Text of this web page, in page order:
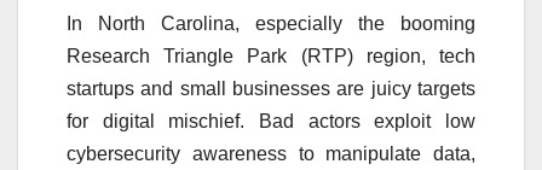
In North Carolina, especially the booming
Research Triangle Park (RTP) region, tech
startups and small businesses are juicy targets
for digital mischief. Bad actors exploit low
cybersecurity awareness to manipulate data,